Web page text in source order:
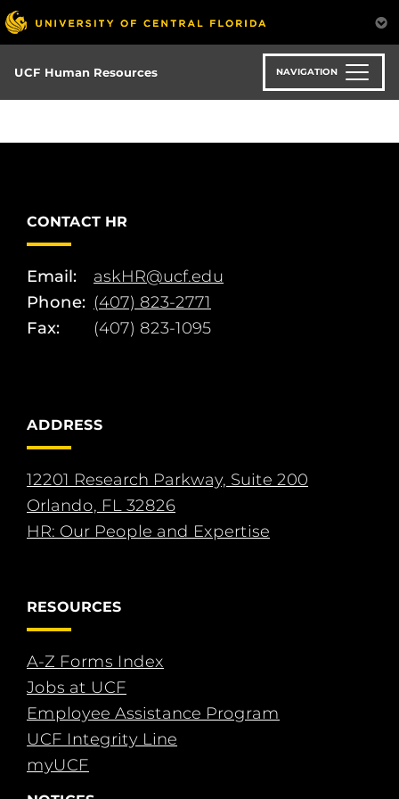
Skip
to
main
content
UCF Human Resources NAVIGATION
CONTACT HR
Email:
askHR@ucf.edu
Phone: (407) 823-2771
Fax:
(407) 823-1095
ADDRESS
12201 Research Parkway, Suite 200
Orlando, FL 32826
HR: Our People and Expertise
RESOURCES
A-Z Forms Index
Jobs at UCF
Employee Assistance Program
UCF Integrity Line
myUCF